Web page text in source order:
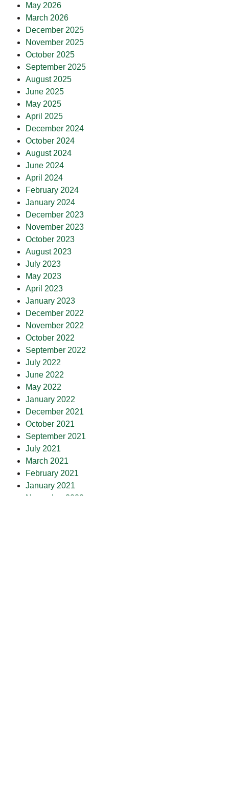
May 2026
March 2026
December 2025
November 2025
October 2025
September 2025
August 2025
June 2025
May 2025
April 2025
December 2024
October 2024
August 2024
June 2024
April 2024
February 2024
January 2024
December 2023
November 2023
October 2023
August 2023
July 2023
May 2023
April 2023
January 2023
December 2022
November 2022
October 2022
September 2022
July 2022
June 2022
May 2022
January 2022
December 2021
October 2021
September 2021
July 2021
March 2021
February 2021
January 2021
November 2020